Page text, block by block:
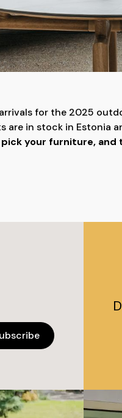
for the 2025
are in stock in Estonia
pick your furniture, and